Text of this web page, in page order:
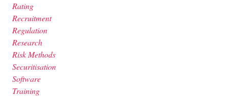
Rating
Recruitment
Regulation
Research
Risk Methods
Securitisation
Software
Training